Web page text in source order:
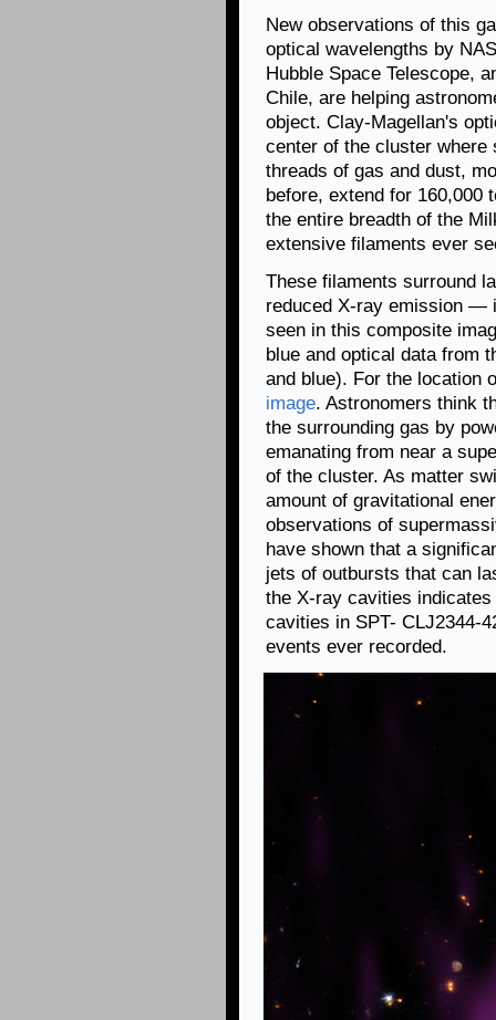
New observations of this
optical wavelengths by
Hubble Space Telescope,
Chile, are helping
object. Clay-Magellan's
center of the cluster
threads of gas and dust,
before, extend for 160,000
the entire breadth of the
extensive filaments ever
These filaments surround
reduced X-ray emission —
seen in this composite
blue and optical data from
and blue). For the location
image. Astronomers think
the surrounding gas by
emanating from near a
of the cluster. As matter
amount of gravitational
observations of
have shown that a
jets of outbursts that can
the X-ray cavities
cavities in SPT- CLJ2344-
events ever recorded.